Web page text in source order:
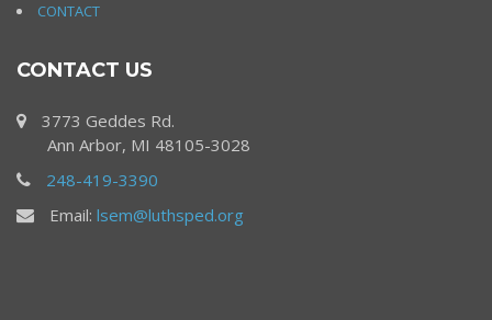
CONTACT
CONTACT US
3773 Geddes Rd.
Ann Arbor, MI 48105-3028
248-419-3390
Email: lsem@luthsped.org